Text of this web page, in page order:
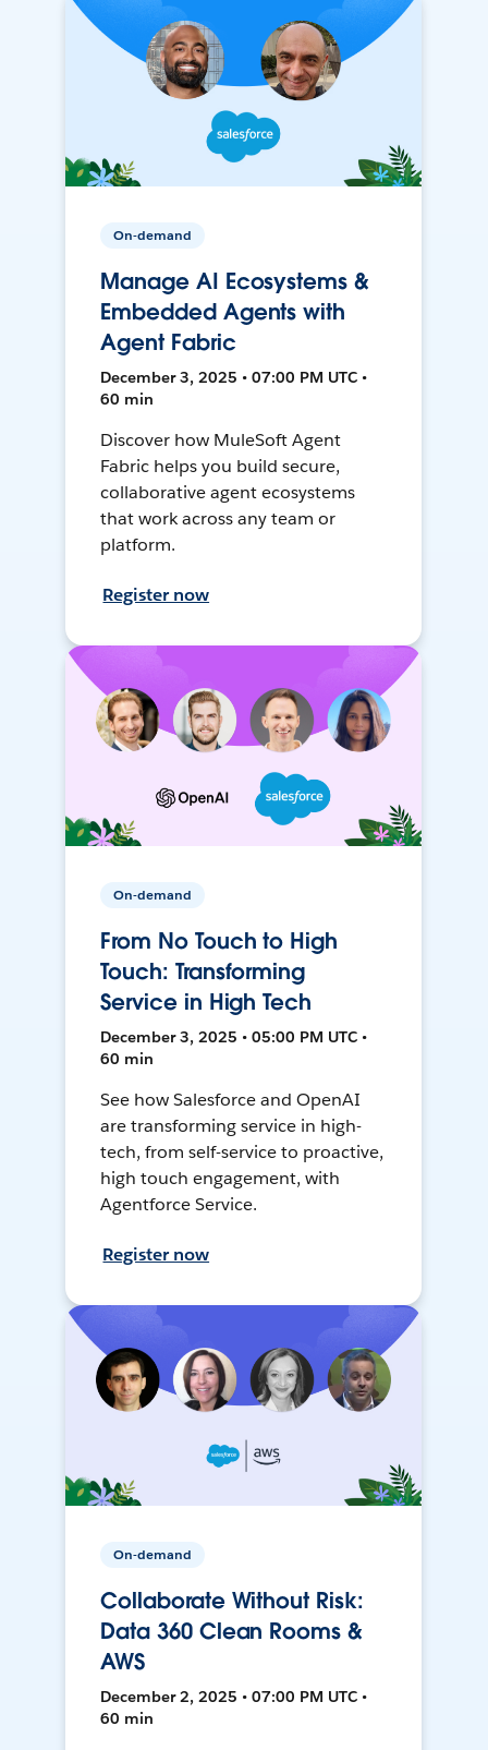
On-demand
Manage AI Ecosystems &
Embedded Agents with
Agent Fabric
December 3, 2025 • 07:00 PM UTC •
60 min
Discover how MuleSoft Agent
Fabric helps you build secure,
collaborative agent ecosystems
that work across any team or
platform.
Register now
On-demand
From No Touch to High
Touch: Transforming
Service in High Tech
December 3, 2025 • 05:00 PM UTC •
60 min
See how Salesforce and OpenAI
are transforming service in high-
tech, from self-service to proactive,
high touch engagement, with
Agentforce Service.
Register now
On-demand
Collaborate Without Risk:
Data 360 Clean Rooms &
AWS
December 2, 2025 • 07:00 PM UTC •
60 min